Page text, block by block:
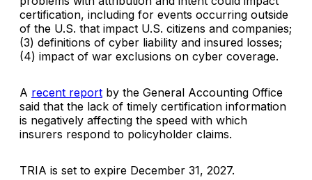
certification, including for events occurring outside
of the U.S. that impact U.S. citizens and companies;
(3) definitions of cyber liability and insured losses;
(4) impact of war exclusions on cyber coverage.
A recent report by the General Accounting Office
said that the lack of timely certification information
is negatively affecting the speed with which
insurers respond to policyholder claims.
TRIA is set to expire December 31, 2027.